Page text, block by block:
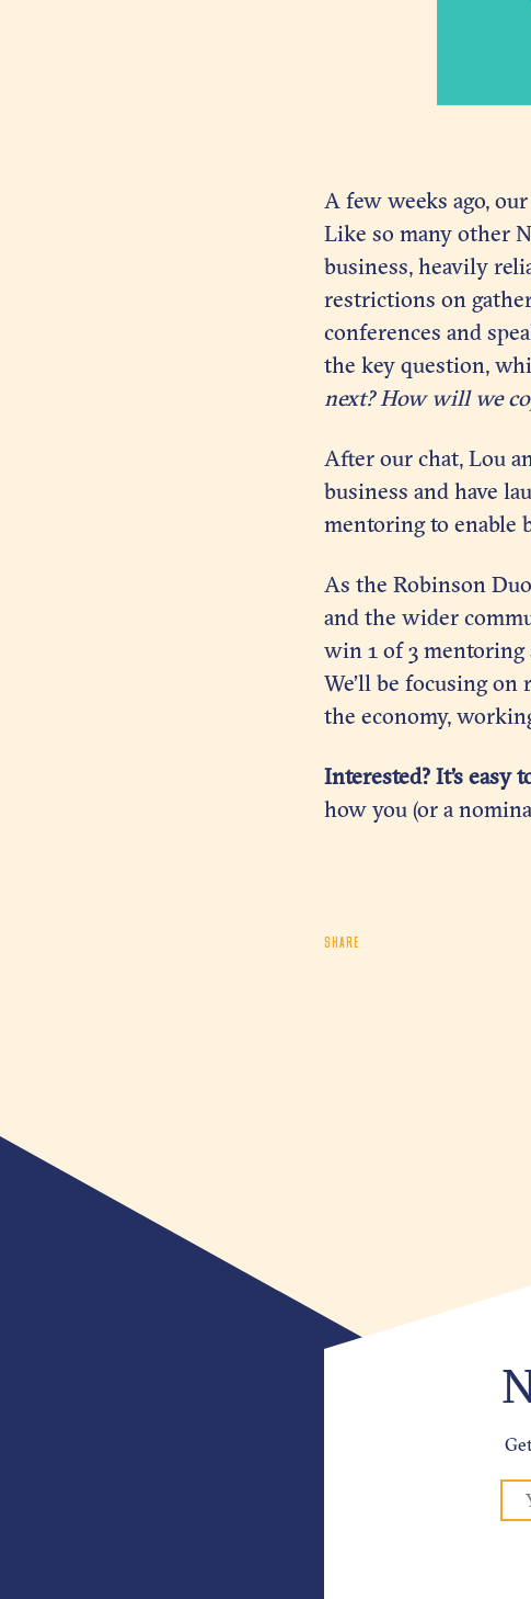
A few weeks ago,
Like so many other
business, heavily
restrictions on
conferences and
the key question,
next? How will we
After our chat, Lou
business and have
mentoring to enable
As the Robinson
and the wider
win 1 of 3 mentoring
We’ll be focusing
the economy,
Interested? It’s easy
how you (or a
SHARE